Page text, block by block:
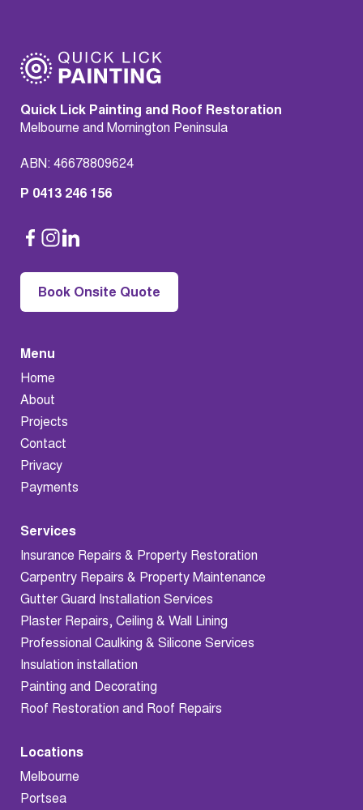
Quick Lick Painting and Roof Restoration
Melbourne and Mornington Peninsula
ABN: 46678809624
P 0413 246 156
Menu
Home
About
Projects
Contact
Privacy
Payments
Services
Insurance Repairs & Property Restoration
Carpentry Repairs & Property Maintenance
Gutter Guard Installation Services
Plaster Repairs, Ceiling & Wall Lining
Professional Caulking & Silicone Services
Insulation installation
Painting and Decorating
Roof Restoration and Roof Repairs
Locations
Melbourne
Portsea
Book Onsite Quote